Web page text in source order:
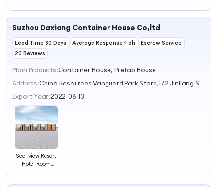
Design Mobile
Resort Hotel
Suzhou Daxiang Container House Co,ltd
Lead Time 30 Days Average Response ≤ 6h
Escrow Service
20 Reviews
Main Products:Container House, Prefab House
Address:
China Resources Vanguard Park Store,172 Jinliang Street,Industrial Park Suzhou Jiangsu China
Export Year:2022-06-13
Sea-view Resort
Hotel Room
Restaurant